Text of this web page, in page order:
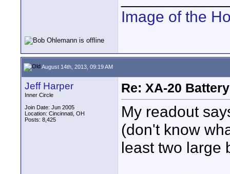
Image of the
August 14th, 2013, 09:19 AM
Jeff Harper
Inner Circle
Join Date: Jun 2005
Location: Cincinnati, OH
Posts: 8,425
Re: XA-20
My readout
(don't know
least two large